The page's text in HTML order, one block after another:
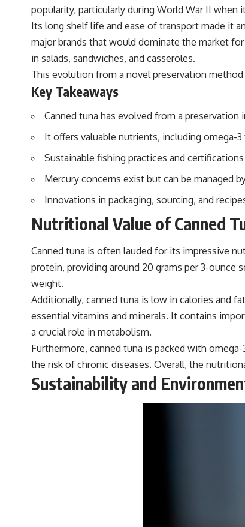
popularity, particularly during World War II when
Its long shelf life and ease of transport made it
major brands that would dominate the market
in salads, sandwiches, and casseroles.
This evolution from a novel preservation
Key Takeaways
Canned tuna has evolved from a
It offers valuable nutrients, including omega-
Sustainable fishing practices and
Mercury concerns exist but can be managed
Innovations in packaging, sourcing, and
Nutritional Value of Canned
Canned tuna is often lauded for its impressive
protein, providing around 20 grams per 3-
weight.
Additionally, canned tuna is low in calories and
essential vitamins and minerals. It contains
a crucial role in metabolism.
Furthermore, canned tuna is packed with
the risk of chronic diseases. Overall, the
Sustainability and